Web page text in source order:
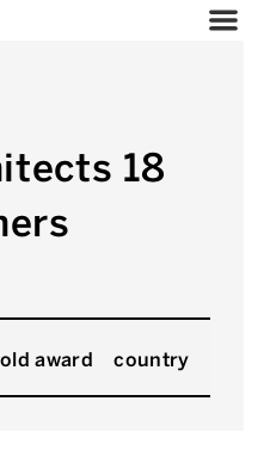
18
award country